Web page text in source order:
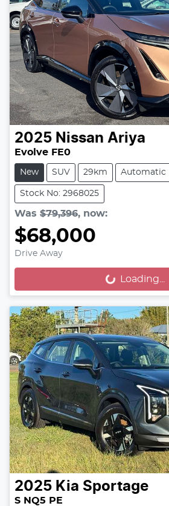
2025 Nissan Ariya
Evolve FE0
New SUV 29km Automatic
Stock No: 2968025
Was $79,396, now:
$68,000
Drive Away
Loading...Loading...
2025 Kia Sportage
S NQ5 PE